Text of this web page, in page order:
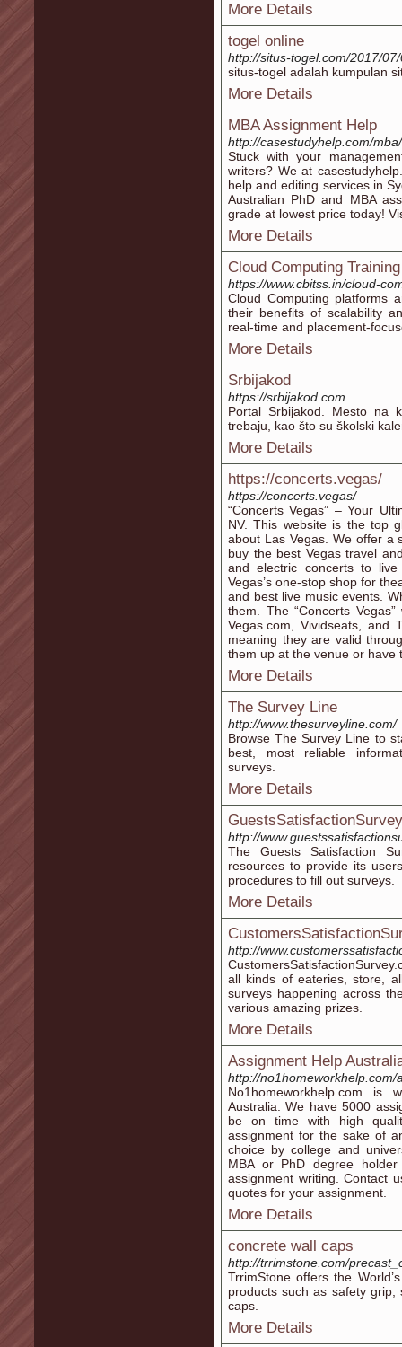
More Details
togel online
http://situs-togel.com/2017/
situs-togel adalah kumpulan
More Details
MBA Assignment Help
http://casestudyhelp.com/mba/
Stuck with your
writers? We at
help and editing services in
Australian PhD and MBA
grade at lowest price today!
More Details
Cloud Computing
https://www.cbitss.in/cloud-
Cloud Computing platforms
their benefits of scalability
real-time and placement-
More Details
Srbijakod
https://srbijakod.com
Portal Srbijakod. Mesto na
trebaju, kao što su školski
More Details
https://concerts.vegas/
https://concerts.vegas/
“Concerts Vegas” – Your
NV. This website is the top
about Las Vegas. We offer a
buy the best Vegas travel
and electric concerts to
Vegas’s one-stop shop for
and best live music events.
them. The “Concerts
Vegas.com, Vividseats, and
meaning they are valid
them up at the venue or have
More Details
The Survey Line
http://www.thesurveyline.com/
Browse The Survey Line to
best, most reliable
surveys.
More Details
http://
The Guests Satisfaction
resources to provide its
procedures to fill out surveys.
More Details
http://
all kinds of eateries, store,
surveys happening across
various amazing prizes.
More Details
Assignment Help
http://no1homeworkhelp.com/
No1homeworkhelp.com is
Australia. We have 5000
be on time with high
assignment for the sake of
choice by college and
MBA or PhD degree
assignment writing. Contact
quotes for your assignment.
More Details
concrete wall caps
http://trrimstone.com/
TrrimStone offers the
products such as safety
caps.
More Details